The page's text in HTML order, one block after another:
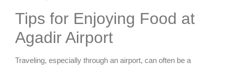
Tips for Enjoying Food at
Agadir Airport
Traveling, especially through an airport, can often be a